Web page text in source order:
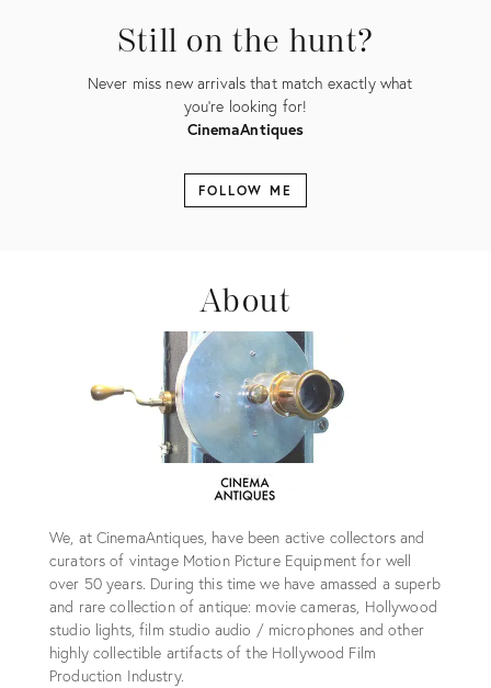
Still on the hunt?
Never miss new arrivals that match exactly what
you're looking for!
CinemaAntiques
FOLLOW ME
About
We, at CinemaAntiques, have been active collectors and
curators of vintage Motion Picture Equipment for well
over 50 years. During this time we have amassed a superb
and rare collection of antique: movie cameras, Hollywood
studio lights, film studio audio / microphones and other
highly collectible artifacts of the Hollywood Film
Production Industry.